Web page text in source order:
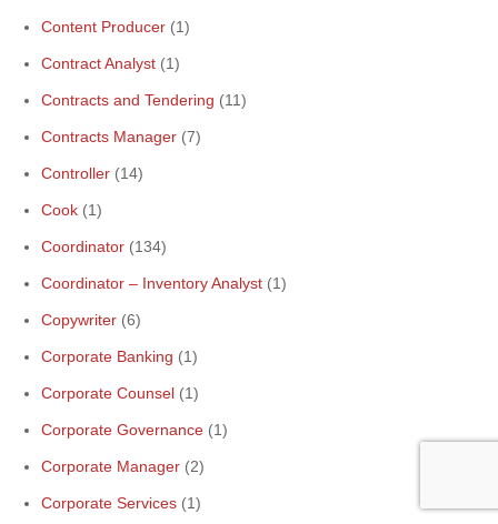
Content Producer (1)
Contract Analyst (1)
Contracts and Tendering (11)
Contracts Manager (7)
Controller (14)
Cook (1)
Coordinator (134)
Coordinator – Inventory Analyst (1)
Copywriter (6)
Corporate Banking (1)
Corporate Counsel (1)
Corporate Governance (1)
Corporate Manager (2)
Corporate Services (1)